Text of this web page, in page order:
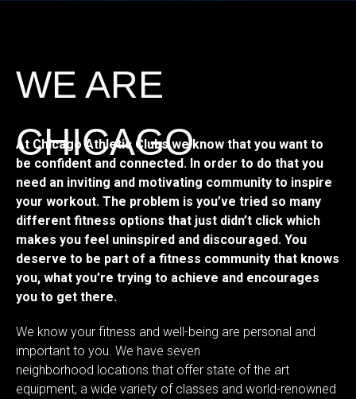
WE ARE
CHICAGO
At Chicago Athletic Clubs we know that you want to
be confident and connected. In order to do that you
need an inviting and motivating community to inspire
your workout. The problem is you’ve tried so many
different fitness options that just didn’t click which
makes you feel uninspired and discouraged. You
deserve to be part of a fitness community that knows
you, what you’re trying to achieve and encourages
you to get there.
We know your fitness and well-being are personal and
important to you. We have seven
neighborhood locations that offer state of the art
equipment, a wide variety of classes and world-renowned